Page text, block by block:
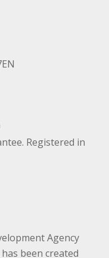
Registered in
Agency
been created